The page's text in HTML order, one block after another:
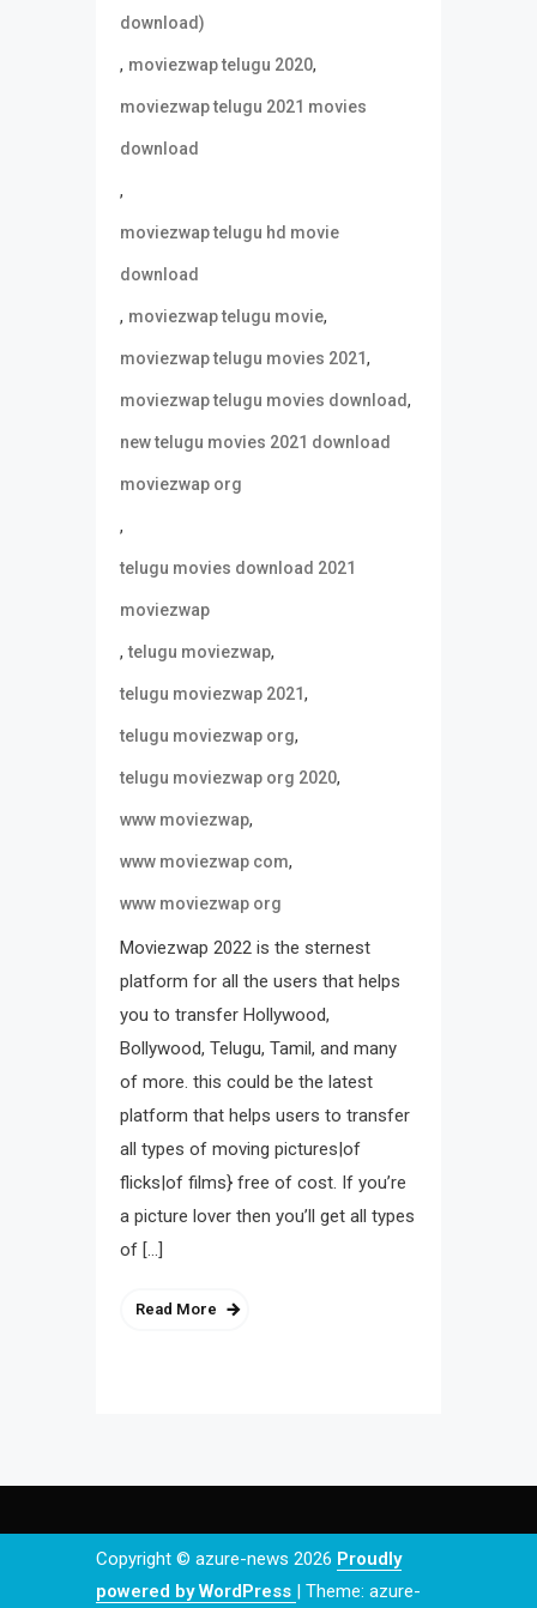
download)
, moviezwap telugu 2020,
moviezwap telugu 2021 movies
download
,
moviezwap telugu hd movie
download
, moviezwap telugu movie,
moviezwap telugu movies 2021,
moviezwap telugu movies download,
new telugu movies 2021 download
moviezwap org
,
telugu movies download 2021
moviezwap
,telugu moviezwap,
telugu moviezwap 2021,
telugu moviezwap org,
telugu moviezwap org 2020,
www moviezwap,
www moviezwap com,
www moviezwap org
Moviezwap 2022 is the sternest
platform for all the users that helps
you to transfer Hollywood,
Bollywood, Telugu, Tamil, and many
of more. this could be the latest
platform that helps users to transfer
all types of moving pictures|of
flicks|of films} free of cost. If you’re
a picture lover then you’ll get all types
of […]
Read More
Copyright © azure-news 2026 Proudly
powered by WordPress | Theme: azure-